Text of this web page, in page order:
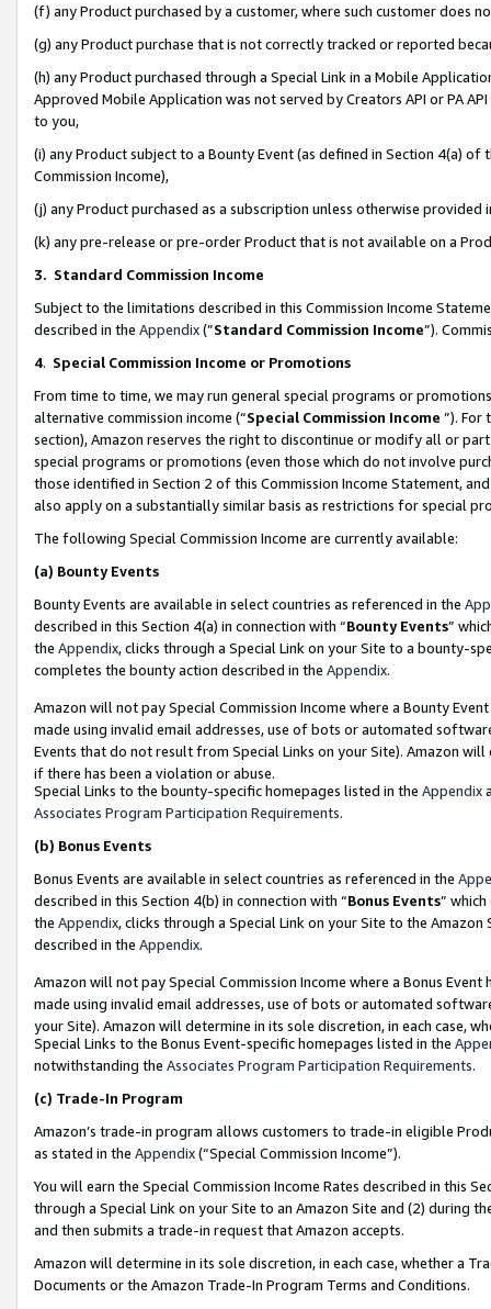
(f) any Product purchased by a customer, where such customer does
(g) any Product purchase that is not correctly tracked or reported
(h) any Product purchased through a Special Link in a Mobile
Approved Mobile Application was not served by Creators API or PA
to you,
(i) any Product subject to a Bounty Event (as defined in Section 4(a)
Commission Income),
(j) any Product purchased as a subscription unless otherwise provided
(k) any pre-release or pre-order Product that is not available on a
3. Standard Commission Income
Subject to the limitations described in this Commission Income
described in the Appendix(”Standard Commission Income”).
4. Special Commission Income or Promotions
From time to time, we may run general special programs or
alternative commission income (“Special Commission Income ”). For
section), Amazon reserves the right to discontinue or modify all or
special programs or promotions (even those which do not involve
those identified in Section 2 of this Commission Income Statement,
also apply on a substantially similar basis as restrictions for special
The following Special Commission Income are currently available:
(a) Bounty Events
Bounty Events are available in select countries as referenced in the
described in this Section 4(a) in connection with “Bounty Events”
the Appendix, clicks through a Special Link on your Site to a bounty-
completes the bounty action described in the Appendix.
Amazon will not pay Special Commission Income where a Bounty
made using invalid email addresses, use of bots or automated
Events that do not result from Special Links on your Site). Amazon
if there has been a violation or abuse.
Special Links to the bounty-specific homepages listed in the Appendix
Associates Program Participation Requirements.
(b) Bonus Events
Bonus Events are available in select countries as referenced in the
described in this Section 4(b) in connection with “Bonus Events”
the Appendix, clicks through a Special Link on your Site to the
described in the Appendix.
Amazon will not pay Special Commission Income where a Bonus
made using invalid email addresses, use of bots or automated
your Site). Amazon will determine in its sole discretion, in each case,
Special Links to the Bonus Event-specific homepages listed in the
notwithstanding the Associates Program Participation Requirements.
(c) Trade-In Program
Amazon’s trade-in program allows customers to trade-in eligible
as stated in the Appendix(“Special Commission Income”).
You will earn the Special Commission Income Rates described in this
through a Special Link on your Site to an Amazon Site and (2) during
and then submits a trade-in request that Amazon accepts.
Amazon will determine in its sole discretion, in each case, whether a
Documents or the Amazon Trade-In Program Terms and Conditions.